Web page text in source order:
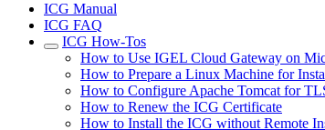
ICG Manual
ICG FAQ
ICG How-Tos
How to Use IGEL Cloud Gateway on
How to Prepare a Linux Machine for
How to Configure Apache Tomcat for
How to Renew the ICG Certificate
How to Install the ICG without Remote